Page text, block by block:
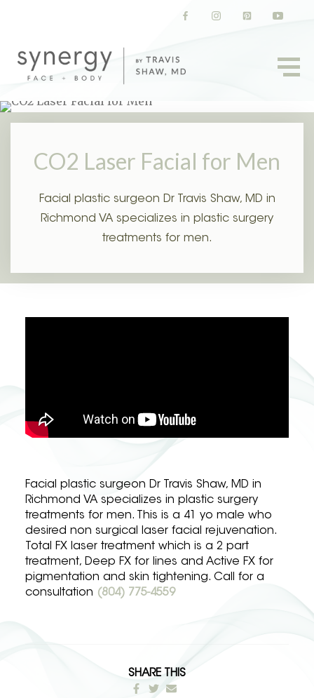
(opens in a new tab)
(opens in a new tab)
(opens in a new
(opens in
CO2 Laser Facial for Men
Facial plastic surgeon Dr Travis Shaw, MD in
Richmond VA specializes in plastic surgery
treatments for men.
Facial plastic surgeon Dr Travis Shaw, MD in
Richmond VA specializes in plastic surgery
treatments for men. This is a 41 yo male who
desired non surgical laser facial rejuvenation.
Total FX laser treatment which is a 2 part
treatment, Deep FX for lines and Active FX for
pigmentation and skin tightening. Call for a
consultation (804) 775-4559
SHARE THIS